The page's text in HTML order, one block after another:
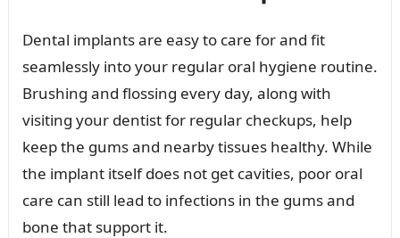
Dental implants are easy to care for and fit
seamlessly into your regular oral hygiene routine.
Brushing and flossing every day, along with
visiting your dentist for regular checkups, help
keep the gums and nearby tissues healthy. While
the implant itself does not get cavities, poor oral
care can still lead to infections in the gums and
bone that support it.